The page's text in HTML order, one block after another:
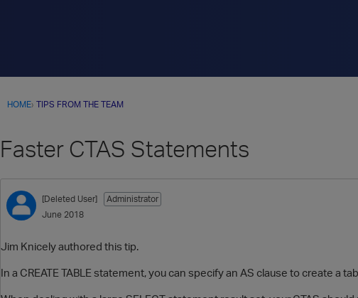
HOME› TIPS FROM THE TEAM
Faster CTAS Statements
[Deleted User]
Administrator
June 2018
Jim Knicely authored this tip.
In a CREATE TABLE statement, you can specify an AS clause to create a